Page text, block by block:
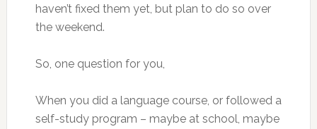
haven’t fixed them yet, but plan to do so over
the weekend.
So, one question for you,
When you did a language course, or followed a
self-study program – maybe at school, maybe